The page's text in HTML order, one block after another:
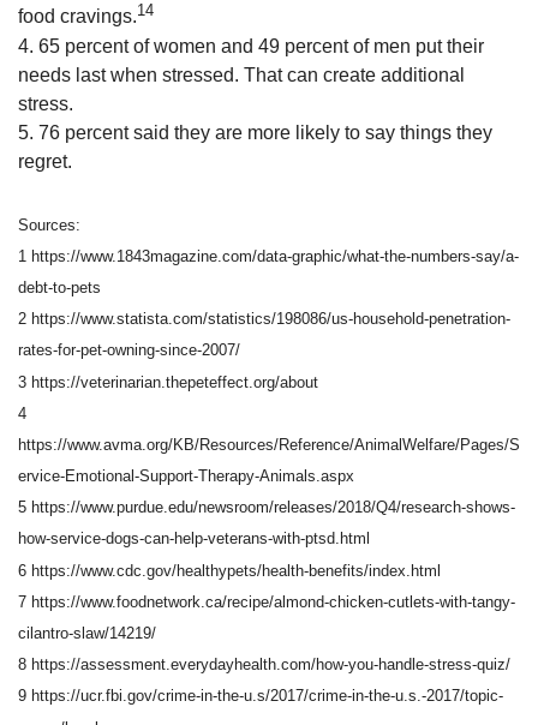
food cravings.14
4. 65 percent of women and 49 percent of men put their
needs last when stressed. That can create additional
stress.
5. 76 percent said they are more likely to say things they
regret.
Sources:
1 https://www.1843magazine.com/data-graphic/what-the-numbers-say/a-
debt-to-pets
2 https://www.statista.com/statistics/198086/us-household-penetration-
rates-for-pet-owning-since-2007/
3 https://veterinarian.thepeteffect.org/about
4
https://www.avma.org/KB/Resources/Reference/AnimalWelfare/Pages/S
ervice-Emotional-Support-Therapy-Animals.aspx
5 https://www.purdue.edu/newsroom/releases/2018/Q4/research-shows-
how-service-dogs-can-help-veterans-with-ptsd.html
6 https://www.cdc.gov/healthypets/health-benefits/index.html
7 https://www.foodnetwork.ca/recipe/almond-chicken-cutlets-with-tangy-
cilantro-slaw/14219/
8 https://assessment.everydayhealth.com/how-you-handle-stress-quiz/
9 https://ucr.fbi.gov/crime-in-the-u.s/2017/crime-in-the-u.s.-2017/topic-